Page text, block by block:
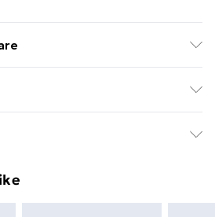
Cuffed sleeves for slimmer fit.
Machine wash 40°,
cotton, 5% Elastane. XS - 8, S -
something back.